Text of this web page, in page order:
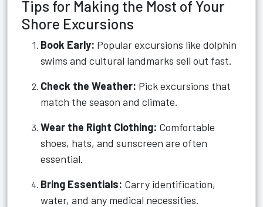
Tips for Making the Most of Your
Shore Excursions
Book Early: Popular excursions like dolphin
swims and cultural landmarks sell out fast.
Check the Weather: Pick excursions that
match the season and climate.
Wear the Right Clothing: Comfortable
shoes, hats, and sunscreen are often
essential.
Bring Essentials: Carry identification,
water, and any medical necessities.